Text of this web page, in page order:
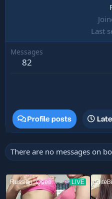
Last
Messages
82
Profile posts
There are no messages on